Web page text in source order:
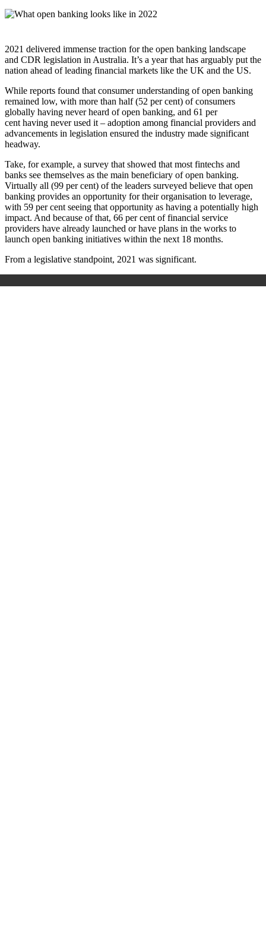
2021 delivered immense traction for the open banking landscape
and CDR legislation in Australia. It’s a year that has arguably put the
nation ahead of leading financial markets like the UK and the US.
While reports found that consumer understanding of open banking
remained low, with more than half (52 per cent) of consumers
globally having never heard of open banking, and 61 per
cent having never used it – adoption among financial providers and
advancements in legislation ensured the industry made significant
headway.
Take, for example, a survey that showed that most fintechs and
banks see themselves as the main beneficiary of open banking.
Virtually all (99 per cent) of the leaders surveyed believe that open
banking provides an opportunity for their organisation to leverage,
with 59 per cent seeing that opportunity as having a potentially high
impact. And because of that, 66 per cent of financial service
providers have already launched or have plans in the works to
launch open banking initiatives within the next 18 months.
From a legislative standpoint, 2021 was significant.